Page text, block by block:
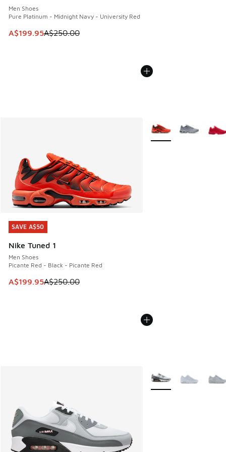
Men Shoes
Pure Platinum - Midnight Navy - University Red
This item is on sale. Price dropped from A$250.00 to
A$199.95A$250.00
SAVE A$50
Nike Tuned 1
Men Shoes
Picante Red - Black - Picante Red
This item is on sale. Price dropped from A$250.00 to
A$199.95A$250.00
SAVE A$50
More Colors Available
More Colors Available